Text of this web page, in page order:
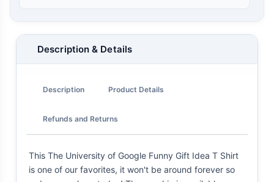
Description & Details
Description Product Details
Refunds and Returns
This The University of Google Funny Gift Idea T Shirt
is one of our favorites, it won't be around forever so